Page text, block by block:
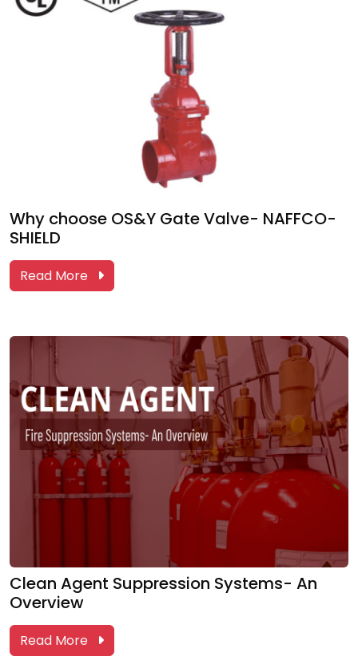
Why choose OS&Y Gate Valve- NAFFCO-
SHIELD
Read More
Clean Agent Suppression Systems- An
Overview
Read More